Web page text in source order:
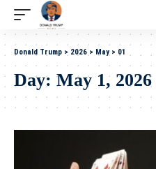
Donald Trump > 2026 > May > 01
Day: May 1, 2026